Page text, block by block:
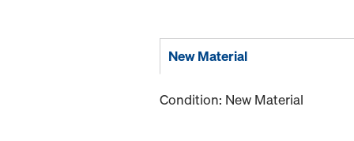
New Material
Condition: New Material